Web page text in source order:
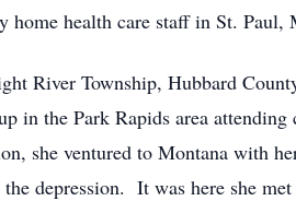
health care staff in St. Paul,
Township, Hubbard
in the Park Rapids area
she ventured to Montana with
depression. It was here she